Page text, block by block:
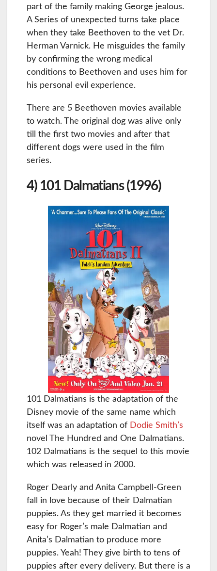
part of the family making George jealous.
A Series of unexpected turns take place
when they take Beethoven to the vet Dr.
Herman Varnick. He misguides the family
by confirming the wrong medical
conditions to Beethoven and uses him for
his personal evil experience.
There are 5 Beethoven movies available
to watch. The original dog was alive only
till the first two movies and after that
different dogs were used in the film
series.
4) 101 Dalmatians (1996)
101 Dalmatians is the adaptation of the
Disney movie of the same name which
itself was an adaptation of Dodie Smith’s
novel The Hundred and One Dalmatians.
102 Dalmatians is the sequel to this movie
which was released in 2000.
Roger Dearly and Anita Campbell-Green
fall in love because of their Dalmatian
puppies. As they get married it becomes
easy for Roger’s male Dalmatian and
Anita’s Dalmatian to produce more
puppies. Yeah! They give birth to tens of
puppies after every delivery. But there is a